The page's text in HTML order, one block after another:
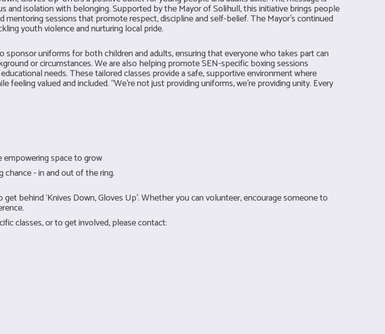
isolation with belonging. Supported by the Mayor of Solihull, this initiative brings people
sessions that promote respect, discipline and self-belief. The Mayor’s continued
youth violence and nurturing local pride.
uniforms for both children and adults, ensuring that everyone who takes part can
or circumstances. We are also helping promote SEN-specific boxing sessions
needs. These tailored classes provide a safe, supportive environment where
valued and included. “We’re not just providing uniforms, we’re providing unity. Every
empowering space to grow
chance - in and out of the ring.
behind ‘Knives Down, Gloves Up’. Whether you can volunteer, encourage someone to
classes, or to get involved, please contact: